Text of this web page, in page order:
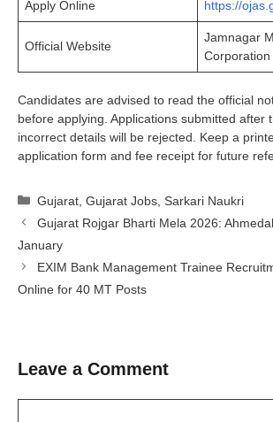
Apply Online https://
Official Website
Jamnagar
Corporation
Candidates are advised to read the official
before applying. Applications submitted after
incorrect details will be rejected. Keep a
application form and fee receipt for future
Categories
Gujarat ,Gujarat Jobs ,Sarkari Naukri
Gujarat Rojgar Bharti Mela 2026:
January
EXIM Bank Management Trainee
Online for 40 MT Posts
Leave a Comment